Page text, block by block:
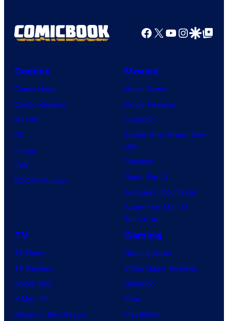
Facebook
X YouTube
GoogleGoogle Top
Comics
Comic News
Comic Reviews
Marvel
DC
Image
IDW
BOOM! Studios
Movies
Movie News
Movie Reviews
Supergirl
Spider-Man: Brand New
Day
Clayface
Dune: Part 3
Avengers: Doomsday
Superman: Man of
Tomorrow
TV
TV News
TV Reviews
Spider-Noir
X-Men ’97
House of the Dragon
Gaming
Gaming News
Video Game Reviews
Nintendo
Xbox
PlayStation